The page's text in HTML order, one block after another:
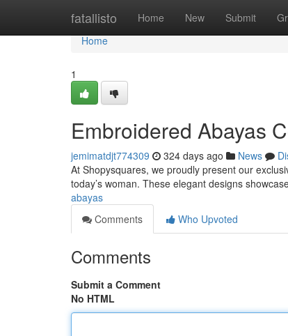
fatallisto Home New Submit
Home
Home
1
Embroidered Abayas
jemimatdjt774309 324 days ago News
At Shopysquares, we proudly present our
today’s woman. These elegant designs
abayas
Comments
Who Upvoted
Comments
Submit a Comment
No HTML